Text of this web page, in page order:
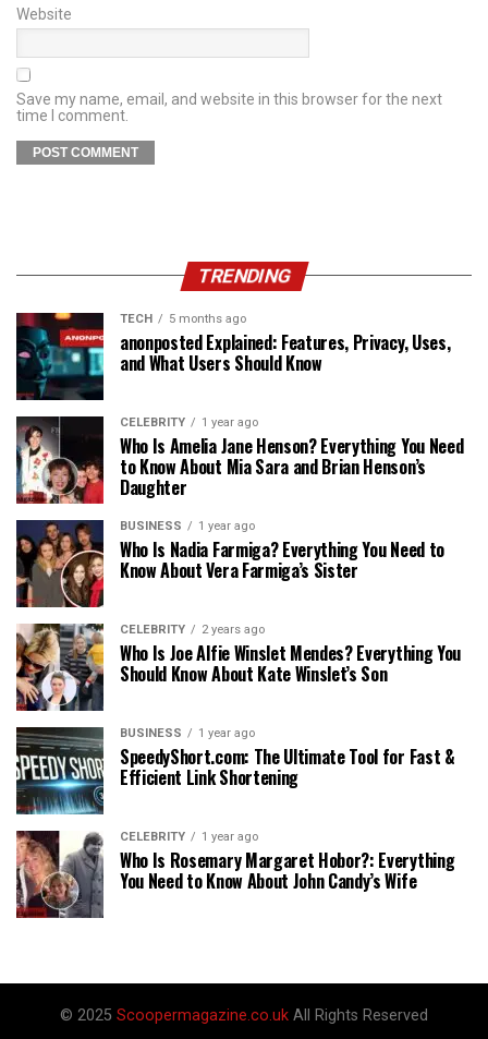
Website
Save my name, email, and website in this browser for the next
time I comment.
TRENDING
TECH 5 months ago
anonposted Explained: Features, Privacy, Uses,
and What Users Should Know
CELEBRITY 1 year ago
Who Is Amelia Jane Henson? Everything You Need
to Know About Mia Sara and Brian Henson’s
Daughter
BUSINESS 1 year ago
Who Is Nadia Farmiga? Everything You Need to
Know About Vera Farmiga’s Sister
CELEBRITY 2 years ago
Who Is Joe Alfie Winslet Mendes? Everything You
Should Know About Kate Winslet’s Son
BUSINESS 1 year ago
SpeedyShort.com: The Ultimate Tool for Fast &
Efficient Link Shortening
CELEBRITY 1 year ago
Who Is Rosemary Margaret Hobor?: Everything
You Need to Know About John Candy’s Wife
© 2025 Scoopermagazine.co.uk All Rights Reserved